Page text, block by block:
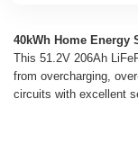
40kWh Home Energy
This 51.2V 206Ah
from overcharging,
circuits with excellent